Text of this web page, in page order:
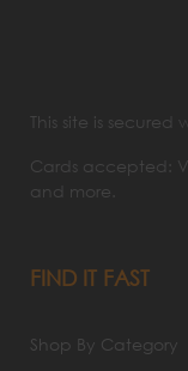
This site is secured
Cards accepted:
and more.
FIND IT FAST
Shop By Category